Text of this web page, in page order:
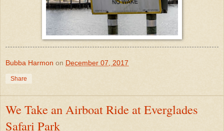
Bubba Harmon on December 07, 2017
Share
We Take an Airboat Ride at Everglades
Safari Park